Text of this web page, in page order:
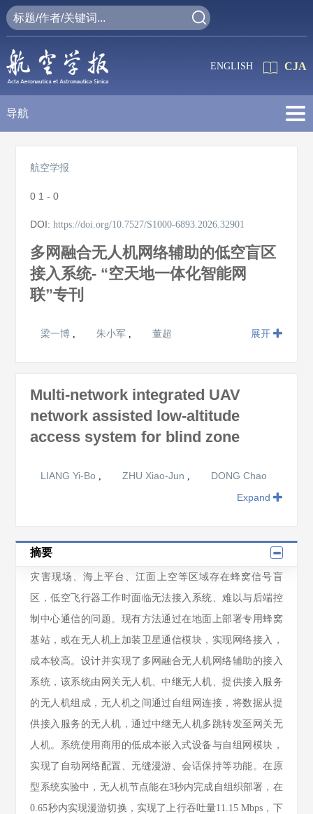
CJA
ENGLISH
导航
航空学报
0 1 - 0
DOI:https://doi.org/10.7527/S1000-6893.2026.32901
多网融合无人机网络辅助的低空盲区
接入系统- “空天地一体化智能网
联”专刊
梁一博 , 朱小军 , 董超 展开
Multi-network integrated UAV
network assisted low-altitude
access system for blind zone
LIANG Yi-Bo , ZHU Xiao-Jun ,
DONG Chao
Expand
摘要
灾害现场、海上平台、江面上空等区域存在蜂窝信号盲
区，低空飞行器工作时面临无法接入系统、难以与后端控
制中心通信的问题。现有方法通过在地面上部署专用蜂窝
基站，或在无人机上加装卫星通信模块，实现网络接入，
成本较高。设计并实现了多网融合无人机网络辅助的接入
系统，该系统由网关无人机、中继无人机、提供接入服务
的无人机组成，无人机之间通过自组网连接，将数据从提
供接入服务的无人机，通过中继无人机多跳转发至网关无
人机。系统使用商用的低成本嵌入式设备与自组网模块，
实现了自动网络配置、无缝漫游、会话保持等功能。在原
型系统实验中，无人机节点能在3秒内完成自组织部署，在
0.65秒内实现漫游切换，实现了上行吞吐量11.15 Mbps，下